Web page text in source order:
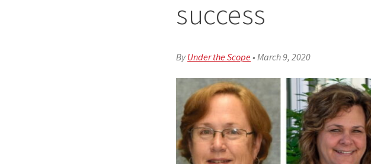
success
ByUnder the Scope•March 9, 2020